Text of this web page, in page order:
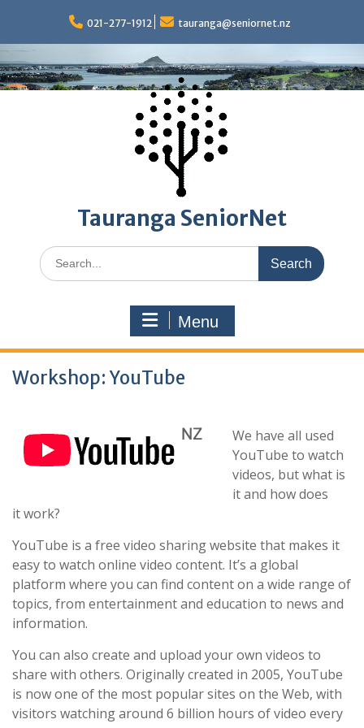
content
021-277-1912 tauranga@seniornet.nz
Tauranga SeniorNet
Search
for:
Menu
Workshop: YouTube
We have all used
YouTube to watch
videos, but what is
it and how does
it work?
YouTube is a free video sharing website that makes it
easy to watch online video content. It’s a global
platform where you can find content on a wide range of
topics, from entertainment and education to news and
information.
You can also create and upload your own videos to
share with others. Originally created in 2005, YouTube
is now one of the most popular sites on the Web, with
visitors watching around 6 billion hours of video every